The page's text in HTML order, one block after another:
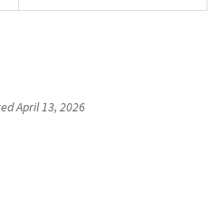
April 13, 2026